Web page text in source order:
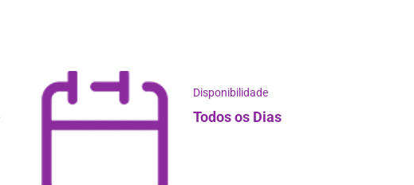
Disponibilidade
Todos os Dias